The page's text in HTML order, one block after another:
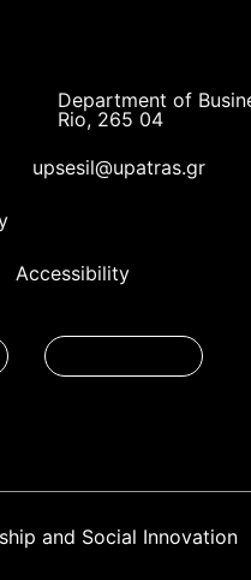
Department of
Rio, 265 04
upsesil@upatras.gr
Accessibility
and Social Innovation